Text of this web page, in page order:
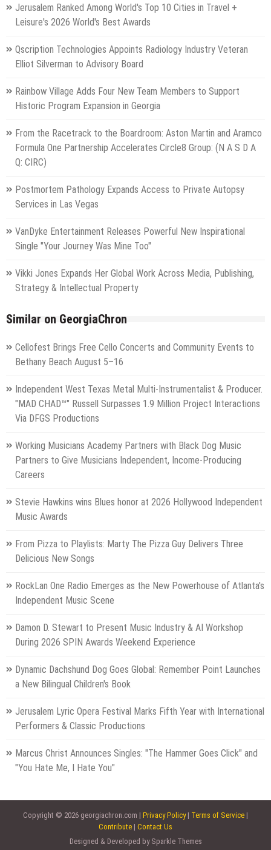
Jerusalem Ranked Among World's Top 10 Cities in Travel +
Leisure's 2026 World's Best Awards
Qscription Technologies Appoints Radiology Industry Veteran
Elliot Silverman to Advisory Board
Rainbow Village Adds Four New Team Members to Support
Historic Program Expansion in Georgia
From the Racetrack to the Boardroom: Aston Martin and Aramco
Formula One Partnership Accelerates Circle8 Group: (N A S D A
Q: CIRC)
Postmortem Pathology Expands Access to Private Autopsy
Services in Las Vegas
VanDyke Entertainment Releases Powerful New Inspirational
Single "Your Journey Was Mine Too"
Vikki Jones Expands Her Global Work Across Media, Publishing,
Strategy & Intellectual Property
Similar on GeorgiaChron
Cellofest Brings Free Cello Concerts and Community Events to
Bethany Beach August 5–16
Independent West Texas Metal Multi-Instrumentalist & Producer.
"MAD CHAD™" Russell Surpasses 1.9 Million Project Interactions
Via DFGS Productions
Working Musicians Academy Partners with Black Dog Music
Partners to Give Musicians Independent, Income-Producing
Careers
Stevie Hawkins wins Blues honor at 2026 Hollywood Independent
Music Awards
From Pizza to Playlists: Marty The Pizza Guy Delivers Three
Delicious New Songs
RockLan One Radio Emerges as the New Powerhouse of Atlanta's
Independent Music Scene
Damon D. Stewart to Present Music Industry & AI Workshop
During 2026 SPIN Awards Weekend Experience
Dynamic Dachshund Dog Goes Global: Remember Point Launches
a New Bilingual Children's Book
Jerusalem Lyric Opera Festival Marks Fifth Year with International
Performers & Classic Productions
Marcus Christ Announces Singles: "The Hammer Goes Click" and
"You Hate Me, I Hate You"
Copyright © 2026 georgiachron.com | Privacy Policy| Terms of Service |
Contribute | Contact Us
Designed & Developed by Sparkle Themes